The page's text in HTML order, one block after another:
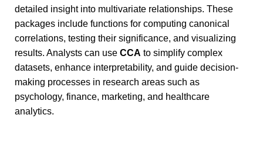
detailed insight into multivariate relationships. These
packages include functions for computing canonical
correlations, testing their significance, and visualizing
results. Analysts can use CCA to simplify complex
datasets, enhance interpretability, and guide decision-
making processes in research areas such as
psychology, finance, marketing, and healthcare
analytics.